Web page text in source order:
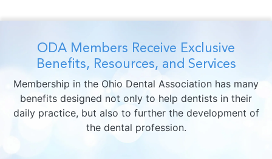
ODA Members Receive Exclusive
Benefits, Resources, and Services
Membership in the Ohio Dental Association has many
benefits designed not only to help dentists in their
daily practice, but also to further the development of
the dental profession.